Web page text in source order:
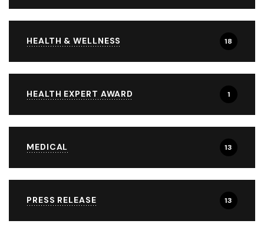
HEALTH & WELLNESS 18
HEALTH EXPERT AWARD 1
MEDICAL 13
PRESS RELEASE 13